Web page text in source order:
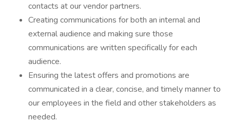
contacts at our vendor partners.
Creating communications for both an internal and
external audience and making sure those
communications are written specifically for each
audience.
Ensuring the latest offers and promotions are
communicated in a clear, concise, and timely manner to
our employees in the field and other stakeholders as
needed.